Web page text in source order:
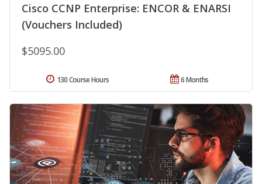
Cisco CCNP Enterprise: ENCOR & ENARSI
(Vouchers Included)
$5095.00
6 Months
130 Course Hours